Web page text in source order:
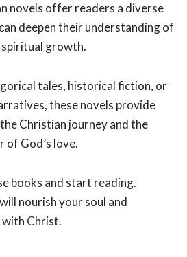
novels offer readers a diverse
deepen their understanding of
growth.
tales, historical fiction, or
these novels provide
Christian journey and the
God’s love.
books and start reading.
nourish your soul and
Christ.